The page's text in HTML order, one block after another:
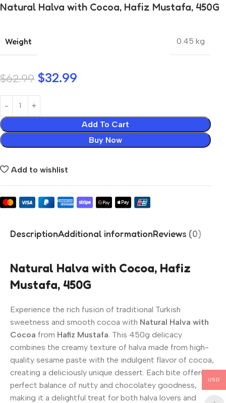
Natural Halva with Cocoa, Hafiz Mustafa, 450G
Weight 0.45 kg
$62.99 $32.99
Add To Cart
Buy Now
Add to wishlist
DescriptionAdditional informationReviews (0)
Natural Halva with Cocoa, Hafiz
Mustafa, 450G
Experience the rich fusion of traditional Turkish
sweetness and smooth cocoa with Natural Halva with
Cocoa from Hafiz Mustafa . This 450g delicacy
combines the creamy texture of halva made from high-
quality sesame paste with the indulgent flavor of cocoa,
creating a deliciously unique dessert. Each bite offers a
perfect balance of nutty and chocolatey goodness,
making it a delightful treat for both halva lovers and
USD